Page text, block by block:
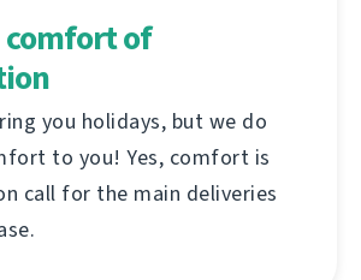
comfort of
you holidays, but we do
to you! Yes, comfort is
call for the main deliveries